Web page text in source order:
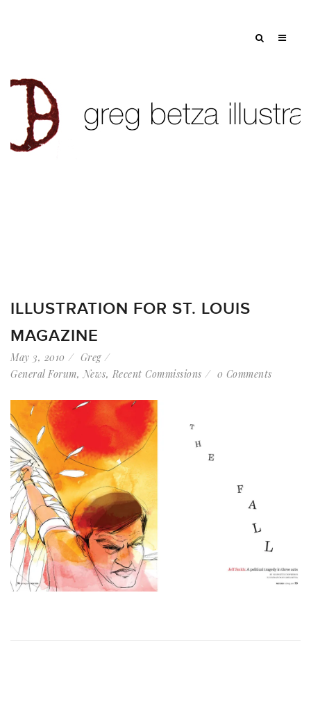
Tag: Icarus
ILLUSTRATION FOR ST. LOUIS
MAGAZINE
May 3, 2010
Greg
General Forum,News, Recent Commissions 0 Comments